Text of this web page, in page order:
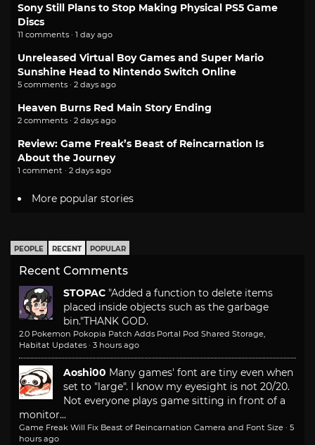
Sony Still Plans to Stop Making Physical PS5 Game
Discs
11 comments · 1 day ago
Unreleased Virtual Boy Games and Super Mario
Sunshine Head to Nintendo Switch Online
5 comments · 2 days ago
Heaven Burns Red Main Story Ending
2 comments · 2 days ago
Review: Game Freak’s Beast of Reincarnation Is
About the Journey
1 comment · 2 days ago
More popular stories
PEOPLE RECENT POPULAR
Recent Comments
STOPAC "Added a function to delete items
placed inside objects such as the garbage
bin."THANK GOD.
2.0 Pokemon Pokopia Patch Adds Portal Pod Shared Storage,
Habitat Updates · 3 hours ago
Aoshi00 Many games' font are tiny even when
set to "large". I know my eyesight is not 20/20.
Not everyone plays game sitting in front of a
monitor...
Game Freak Will Fix Beast of Reincarnation Camera and Font Size · 5
hours ago